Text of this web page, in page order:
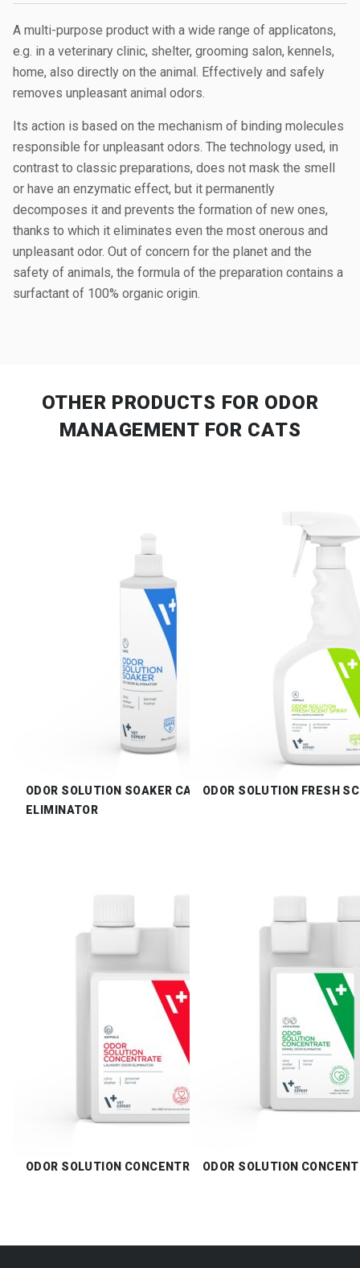
A multi-purpose product with a wide range of applicatons,
e.g. in a veterinary clinic, shelter, grooming salon, kennels,
home, also directly on the animal. Effectively and safely
removes unpleasant animal odors.
Its action is based on the mechanism of binding molecules
responsible for unpleasant odors. The technology used, in
contrast to classic preparations, does not mask the smell
or have an enzymatic effect, but it permanently
decomposes it and prevents the formation of new ones,
thanks to which it eliminates even the most onerous and
unpleasant odor. Out of concern for the planet and the
safety of animals, the formula of the preparation contains a
surfactant of 100% organic origin.
OTHER PRODUCTS FOR ODOR
MANAGEMENT FOR CATS
ODOR SOLUTION SOAKER CAT ODOR
ELIMINATOR
ODOR SOLUTION FRESH
ODOR SOLUTION CONCENTRATE LAUNDRY
ODOR SOLUTION